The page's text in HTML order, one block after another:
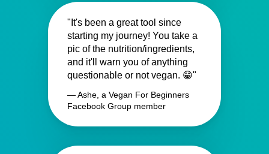
"It's been a great tool since
starting my journey! You take a
pic of the nutrition/ingredients,
and it'll warn you of anything
questionable or not vegan. 😁"
— Ashe, a Vegan For Beginners
Facebook Group member